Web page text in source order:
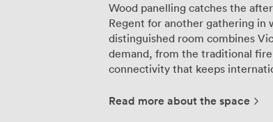
Wood panelling catches the
Regent for another gathering in
distinguished room combines
demand, from the traditional
connectivity that keeps international teams
period paintings, the distinctive
Read more about the space